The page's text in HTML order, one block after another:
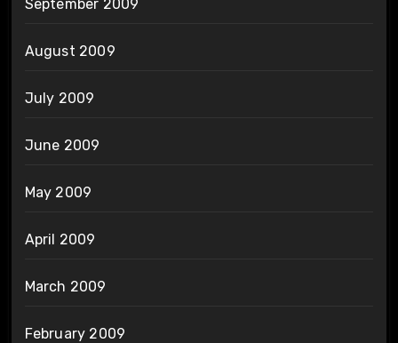
September 2009
August 2009
July 2009
June 2009
May 2009
April 2009
March 2009
February 2009